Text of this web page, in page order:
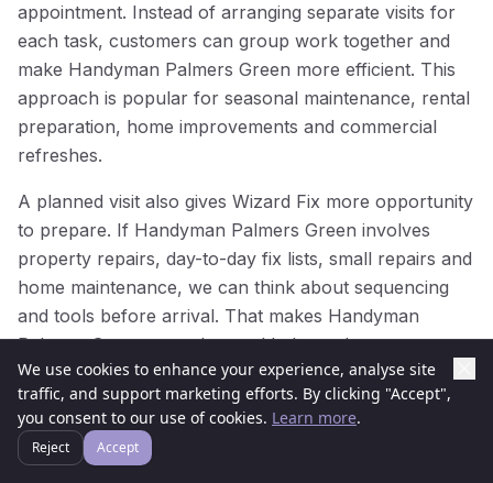
appointment. Instead of arranging separate visits for
each task, customers can group work together and
make Handyman Palmers Green more efficient. This
approach is popular for seasonal maintenance, rental
preparation, home improvements and commercial
refreshes.
A planned visit also gives Wizard Fix more opportunity
to prepare. If Handyman Palmers Green involves
property repairs, day-to-day fix lists, small repairs and
home maintenance, we can think about sequencing
and tools before arrival. That makes Handyman
Palmers Green smoother and helps reduce repeat
visits.
For businesses and managed properties in Palmers
Green, planned Handyman Palmers Green can help
We use cookies to enhance your experience, analyse site
traffic, and support marketing efforts. By clicking "Accept",
you consent to our use of cookies. Learn more.
Reject Accept